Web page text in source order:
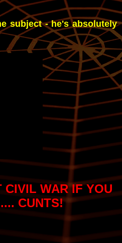
subject - he's absolutely
CIVIL WAR IF YOU
CUNTS!